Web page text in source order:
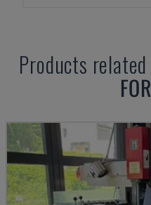
Products